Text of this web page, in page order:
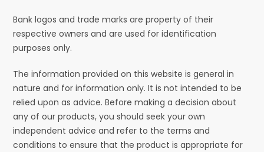
Bank logos and trade marks are property of their
respective owners and are used for identification
purposes only.
The information provided on this website is general in
nature and for information only. It is not intended to be
relied upon as advice. Before making a decision about
any of our products, you should seek your own
independent advice and refer to the terms and
conditions to ensure that the product is appropriate for